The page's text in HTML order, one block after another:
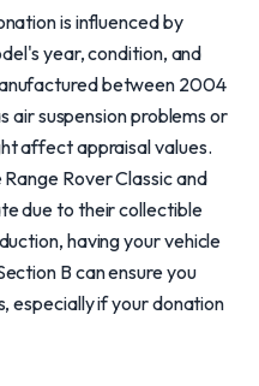
is influenced by
year, condition, and
between 2004
air suspension problems or
affect appraisal values.
Rover Classic and
due to their collectible
having your vehicle
B can ensure you
especially if your donation